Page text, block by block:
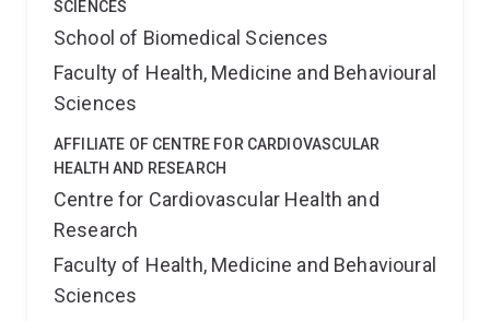
SCIENCES
School of Biomedical Sciences
Faculty of Health, Medicine and Behavioural
Sciences
AFFILIATE OF CENTRE FOR CARDIOVASCULAR
HEALTH AND RESEARCH
Centre for Cardiovascular Health and
Research
Faculty of Health, Medicine and Behavioural
Sciences